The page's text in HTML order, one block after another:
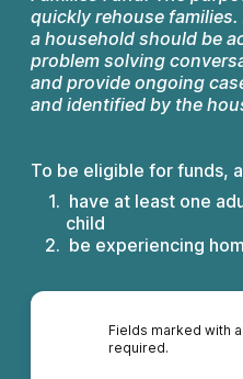
quickly rehouse
a household should be
problem solving
and provide ongoing
and identified by the
To be eligible for funds,
have at least one
child
be experiencing
Fields marked with
required.